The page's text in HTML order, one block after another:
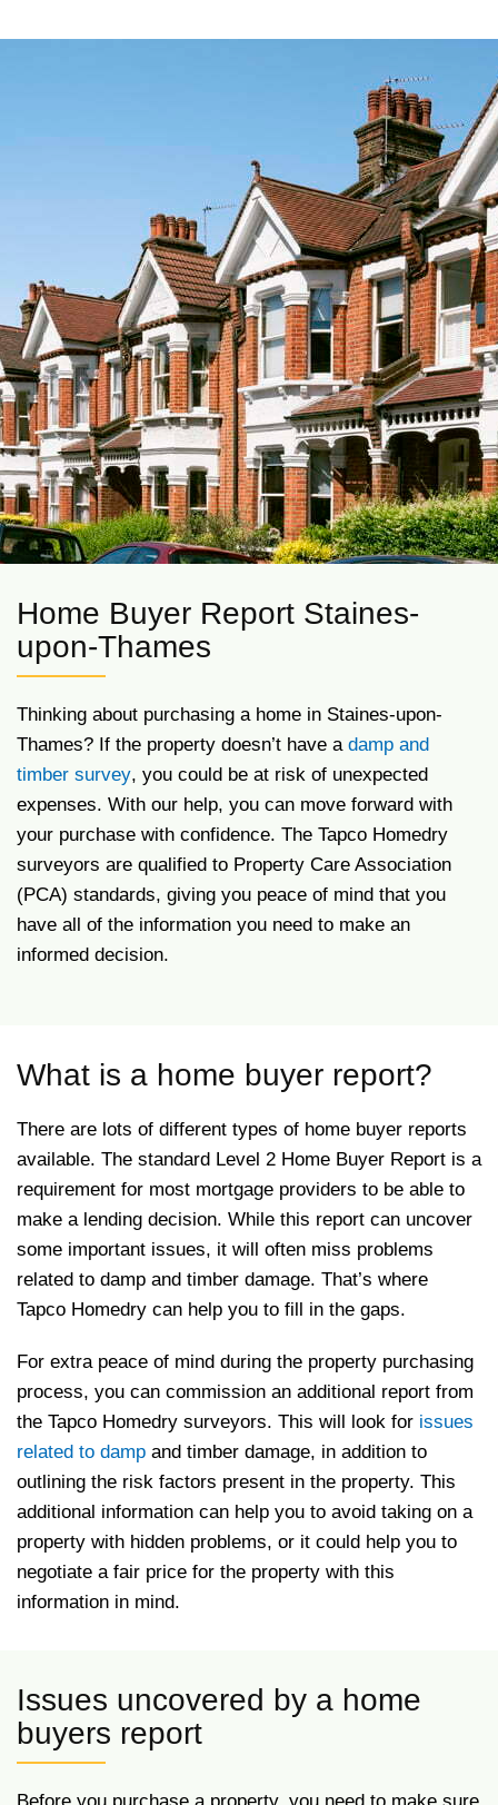
Home Buyer Report Staines-
upon-Thames
Thinking about purchasing a home in Staines-upon-
Thames? If the property doesn’t have a damp and
timber survey, you could be at risk of unexpected
expenses. With our help, you can move forward with
your purchase with confidence. The Tapco Homedry
surveyors are qualified to Property Care Association
(PCA) standards, giving you peace of mind that you
have all of the information you need to make an
informed decision.
What is a home buyer report?
There are lots of different types of home buyer reports
available. The standard Level 2 Home Buyer Report is a
requirement for most mortgage providers to be able to
make a lending decision. While this report can uncover
some important issues, it will often miss problems
related to damp and timber damage. That’s where
Tapco Homedry can help you to fill in the gaps.
For extra peace of mind during the property purchasing
process, you can commission an additional report from
the Tapco Homedry surveyors. This will look for issues
related to damp and timber damage, in addition to
outlining the risk factors present in the property. This
additional information can help you to avoid taking on a
property with hidden problems, or it could help you to
negotiate a fair price for the property with this
information in mind.
Issues uncovered by a home
buyers report